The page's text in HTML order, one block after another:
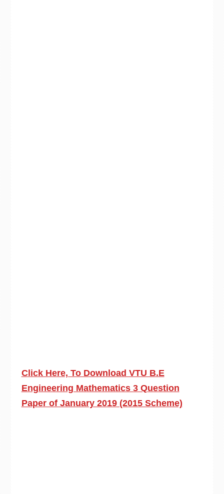
Click Here, To Download VTU B.E
Engineering Mathematics 3 Question
Paper of January 2019 (2015 Scheme)